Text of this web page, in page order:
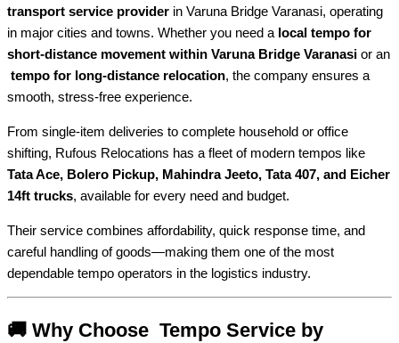
transport service provider in Varuna Bridge Varanasi, operating
in major cities and towns. Whether you need a local tempo for
short-distance movement within Varuna Bridge Varanasi or an
tempo for long-distance relocation, the company ensures a
smooth, stress-free experience.
From single-item deliveries to complete household or office
shifting, Rufous Relocations has a fleet of modern tempos like
Tata Ace, Bolero Pickup, Mahindra Jeeto, Tata 407, and Eicher
14ft trucks, available for every need and budget.
Their service combines affordability, quick response time, and
careful handling of goods—making them one of the most
dependable tempo operators in the logistics industry.
🚚 Why Choose Tempo Service by